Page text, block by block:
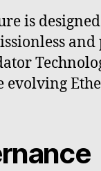
is
evolving